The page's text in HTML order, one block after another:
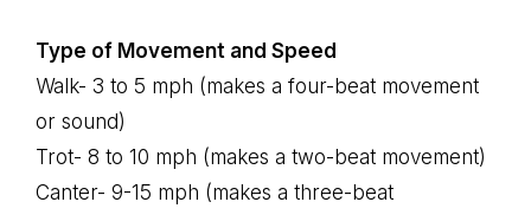
Type of Movement and Speed
Walk- 3 to 5 mph (makes a four-beat movement
or sound)
Trot- 8 to 10 mph (makes a two-beat movement)
Canter- 9-15 mph (makes a three-beat